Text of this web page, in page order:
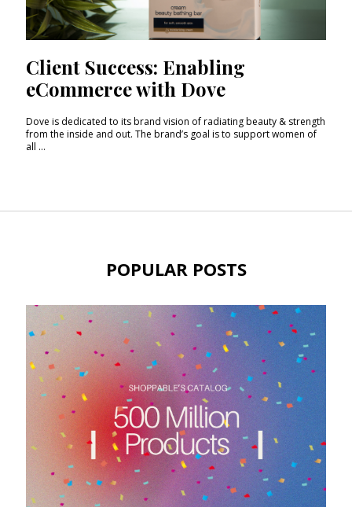
Client Success: Enabling
eCommerce with Dove
Dove is dedicated to its brand vision of radiating beauty & strength
from the inside and out. The brand’s goal is to support women of
all ...
POPULAR POSTS